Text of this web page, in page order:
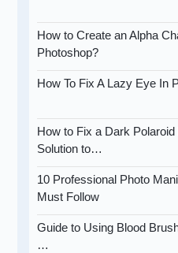
How to Create an Alpha
Photoshop?
How To Fix A Lazy Eye In
How to Fix a Dark
Solution to…
10 Professional Photo
Must Follow
Guide to Using Blood
…